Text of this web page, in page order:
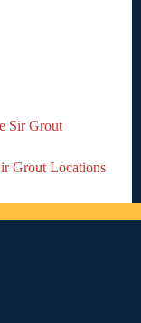
Sir Grout
Grout Locations